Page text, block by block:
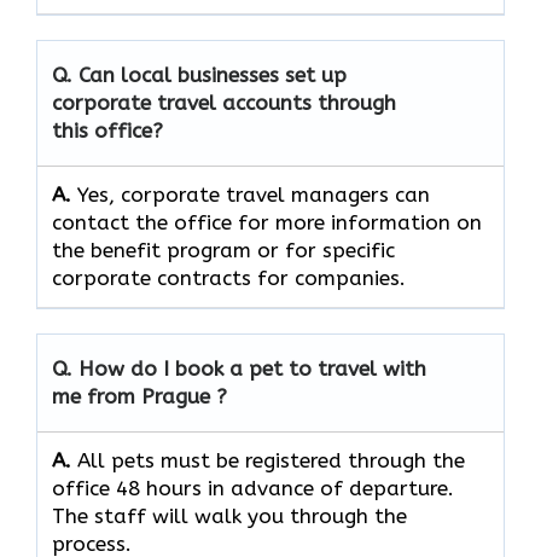
Q. Can local businesses set up
corporate travel accounts through
this office?
A. Yes, corporate travel managers can
contact the office for more information on
the benefit program or for specific
corporate contracts for companies.
Q. How do I book a pet to travel with
me from Prague ?
A. All pets must be registered through the
office 48 hours in advance of departure.
The staff will walk you through the
process.